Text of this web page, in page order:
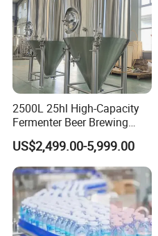
2500L 25hl High-Capacity
Fermenter Beer Brewing
Fermentation Tank with
Side Manway
US$2,499.00-5,999.00